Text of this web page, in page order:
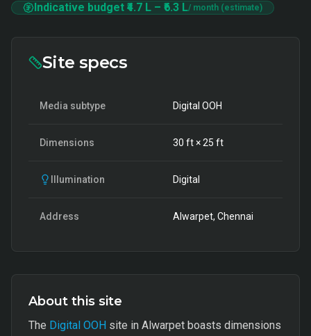
Indicative budget ₹4.7 L – ₹6.3 L/ month (estimate)
Site specs
Media subtype Digital OOH
Dimensions 30 ft ×25 ft
Illumination Digital
Address Alwarpet, Chennai
About this site
The Digital OOH site in Alwarpet boasts dimensions